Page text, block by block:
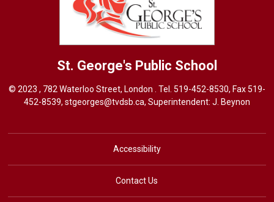
St. George's Public School
© 2023 , 782 Waterloo Street, London . Tel. 519-452-8530, Fax 519-
452-8539, stgeorges@tvdsb.ca, Superintendent: J. Beynon
Accessibility
Contact Us